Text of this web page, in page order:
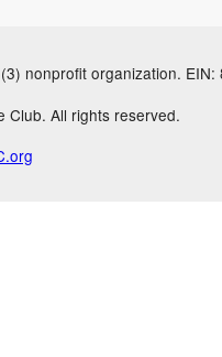
nonprofit organization. EIN:
Club. All rights reserved.